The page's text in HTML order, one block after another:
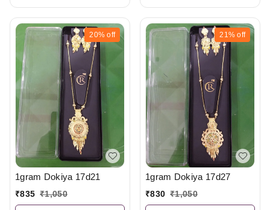
20% off
1gram Dokiya 17d21
₹835 ₹1,050
21% off
1gram Dokiya 17d27
₹830 ₹1,050